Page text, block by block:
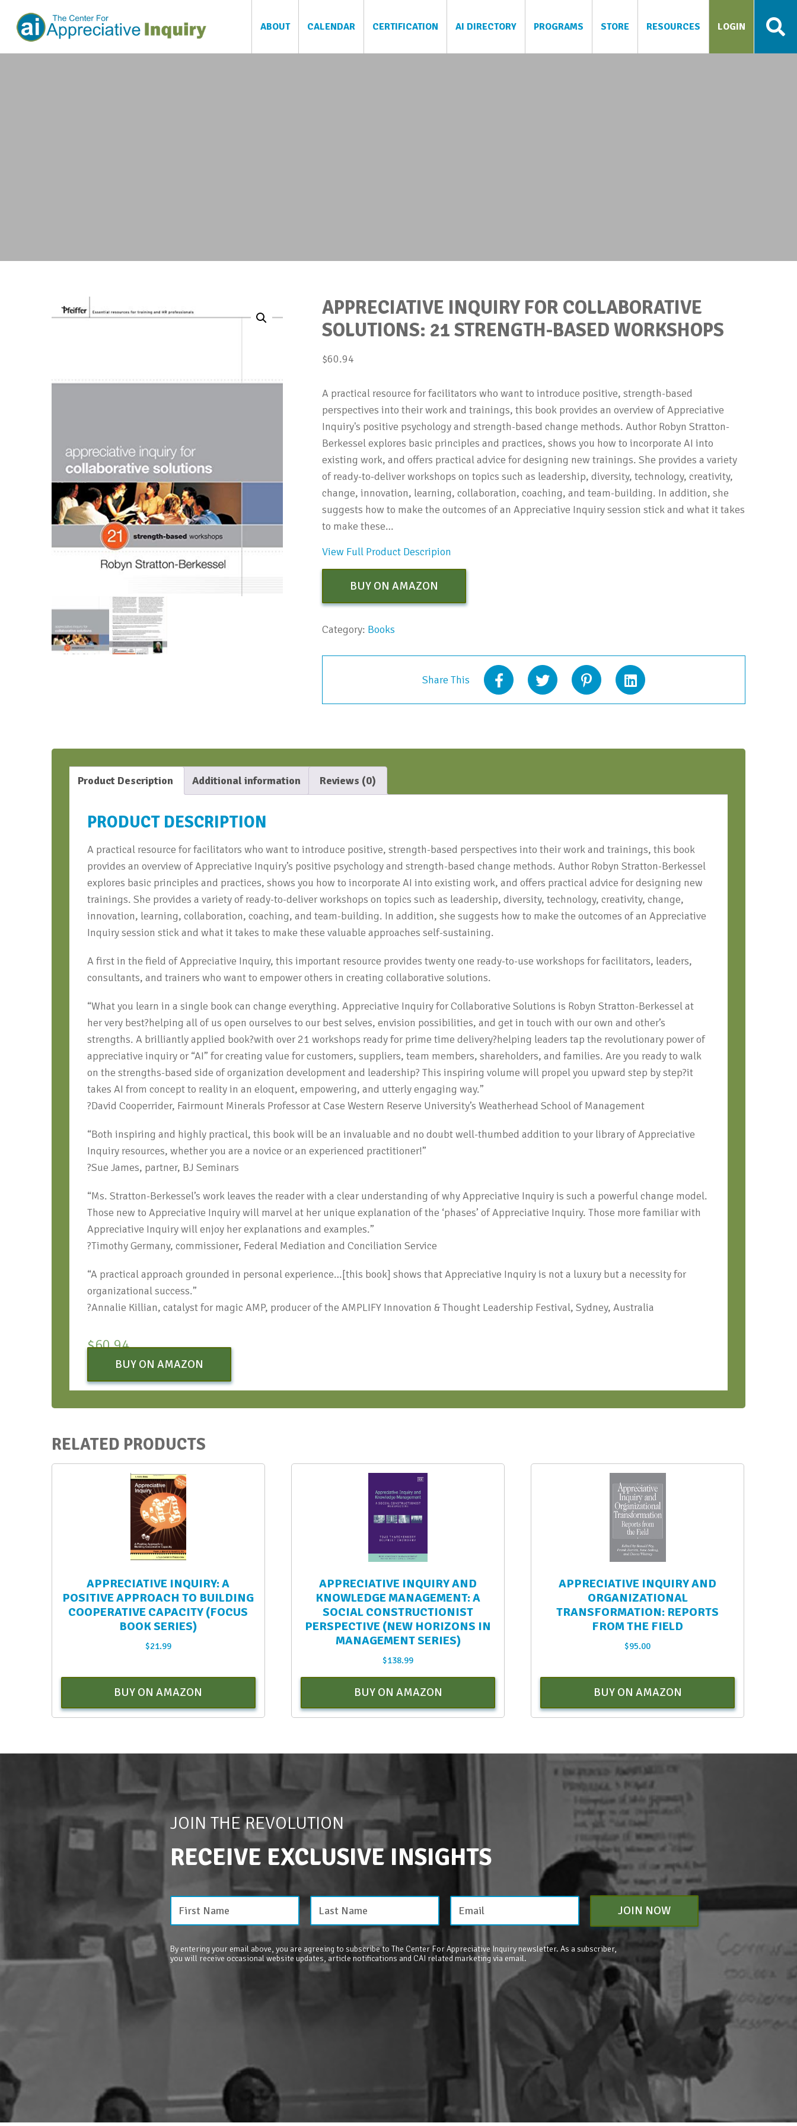
ABOUT CALENDAR CERTIFICATION AI DIRECTORY PROGRAMS STORE RESOURCES LOGIN
APPRECIATIVE INQUIRY FOR COLLABORATIVE
SOLUTIONS: 21 STRENGTH-BASED WORKSHOPS
$60.94
A practical resource for facilitators who want to introduce positive, strength-based
perspectives into their work and trainings, this book provides an overview of Appreciative
Inquiry's positive psychology and strength-based change methods. Author Robyn Stratton-
Berkessel explores basic principles and practices, shows you how to incorporate AI into
existing work, and offers practical advice for designing new trainings. She provides a variety
of ready-to-deliver workshops on topics such as leadership, diversity, technology, creativity,
change, innovation, learning, collaboration, coaching, and team-building. In addition, she
suggests how to make the outcomes of an Appreciative Inquiry session stick and what it takes
to make these…
View Full Product Descripion
BUY ON AMAZON
Category: Books
Share This
Product Description Additional information Reviews (0)
PRODUCT DESCRIPTION
A practical resource for facilitators who want to introduce positive, strength-based perspectives into their work and trainings, this book
provides an overview of Appreciative Inquiry’s positive psychology and strength-based change methods. Author Robyn Stratton-Berkessel
explores basic principles and practices, shows you how to incorporate AI into existing work, and offers practical advice for designing new
trainings. She provides a variety of ready-to-deliver workshops on topics such as leadership, diversity, technology, creativity, change,
innovation, learning, collaboration, coaching, and team-building. In addition, she suggests how to make the outcomes of an Appreciative
Inquiry session stick and what it takes to make these valuable approaches self-sustaining.
A first in the field of Appreciative Inquiry, this important resource provides twenty one ready-to-use workshops for facilitators, leaders,
consultants, and trainers who want to empower others in creating collaborative solutions.
“What you learn in a single book can change everything. Appreciative Inquiry for Collaborative Solutions is Robyn Stratton-Berkessel at
her very best?helping all of us open ourselves to our best selves, envision possibilities, and get in touch with our own and other’s
strengths. A brilliantly applied book?with over 21 workshops ready for prime time delivery?helping leaders tap the revolutionary power of
appreciative inquiry or “AI” for creating value for customers, suppliers, team members, shareholders, and families. Are you ready to walk
on the strengths-based side of organization development and leadership? This inspiring volume will propel you upward step by step?it
takes AI from concept to reality in an eloquent, empowering, and utterly engaging way.”
?David Cooperrider, Fairmount Minerals Professor at Case Western Reserve University’s Weatherhead School of Management
“Both inspiring and highly practical, this book will be an invaluable and no doubt well-thumbed addition to your library of Appreciative
Inquiry resources, whether you are a novice or an experienced practitioner!”
?Sue James, partner, BJ Seminars
“Ms. Stratton-Berkessel’s work leaves the reader with a clear understanding of why Appreciative Inquiry is such a powerful change model.
Those new to Appreciative Inquiry will marvel at her unique explanation of the ‘phases’ of Appreciative Inquiry. Those more familiar with
Appreciative Inquiry will enjoy her explanations and examples.”
?Timothy Germany, commissioner, Federal Mediation and Conciliation Service
“A practical approach grounded in personal experience…[this book] shows that Appreciative Inquiry is not a luxury but a necessity for
organizational success.”
?Annalie Killian, catalyst for magic AMP, producer of the AMPLIFY Innovation & Thought Leadership Festival, Sydney, Australia
$60.94
BUY ON AMAZON
RELATED PRODUCTS
APPRECIATIVE INQUIRY: A
POSITIVE APPROACH TO BUILDING
COOPERATIVE CAPACITY (FOCUS
BOOK SERIES)
$21.99
BUY ON AMAZON
APPRECIATIVE INQUIRY AND
KNOWLEDGE MANAGEMENT: A
SOCIAL CONSTRUCTIONIST
PERSPECTIVE (NEW HORIZONS IN
MANAGEMENT SERIES)
$138.99
BUY ON AMAZON
APPRECIATIVE INQUIRY AND
ORGANIZATIONAL
TRANSFORMATION: REPORTS
FROM THE FIELD
$95.00
BUY ON AMAZON
JOIN THE REVOLUTION
RECEIVE EXCLUSIVE INSIGHTS
JOIN NOW
By entering your email above, you are agreeing to subscribe to The Center For Appreciative Inquiry newsletter. As a subscriber,
you will receive occasional website updates, article notifications and CAI related marketing via email.